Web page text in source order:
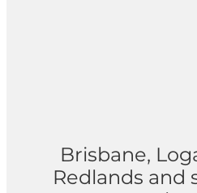
Brisbane,
Redlands